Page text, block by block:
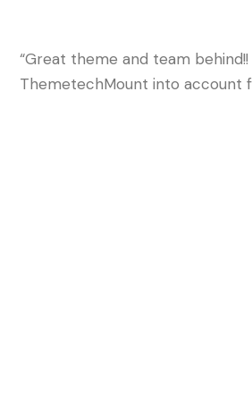
“Great theme and team
ThemetechMount into account